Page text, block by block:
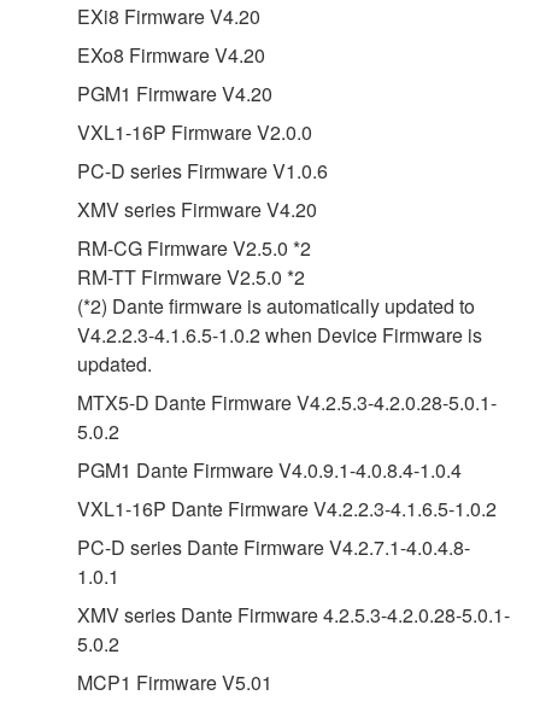
EXi8 Firmware V4.20
EXo8 Firmware V4.20
PGM1 Firmware V4.20
VXL1-16P Firmware V2.0.0
PC-D series Firmware V1.0.6
XMV series Firmware V4.20
RM-CG Firmware V2.5.0 *2
RM-TT Firmware V2.5.0 *2
(*2) Dante firmware is automatically updated to
V4.2.2.3-4.1.6.5-1.0.2 when Device Firmware is
updated.
MTX5-D Dante Firmware V4.2.5.3-4.2.0.28-5.0.1-
5.0.2
PGM1 Dante Firmware V4.0.9.1-4.0.8.4-1.0.4
VXL1-16P Dante Firmware V4.2.2.3-4.1.6.5-1.0.2
PC-D series Dante Firmware V4.2.7.1-4.0.4.8-
1.0.1
XMV series Dante Firmware 4.2.5.3-4.2.0.28-5.0.1-
5.0.2
MCP1 Firmware V5.01